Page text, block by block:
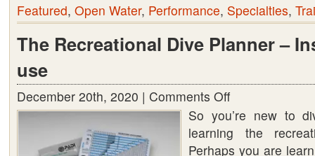
Featured, Open Water, Performance, Specialties,
The Recreational Dive Planner –
use
December 20th, 2020 | Comments Offon
The
Recreational
Dive
So you’re new to
learning the
Perhaps you are